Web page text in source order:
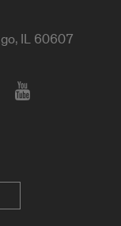
IL 60607